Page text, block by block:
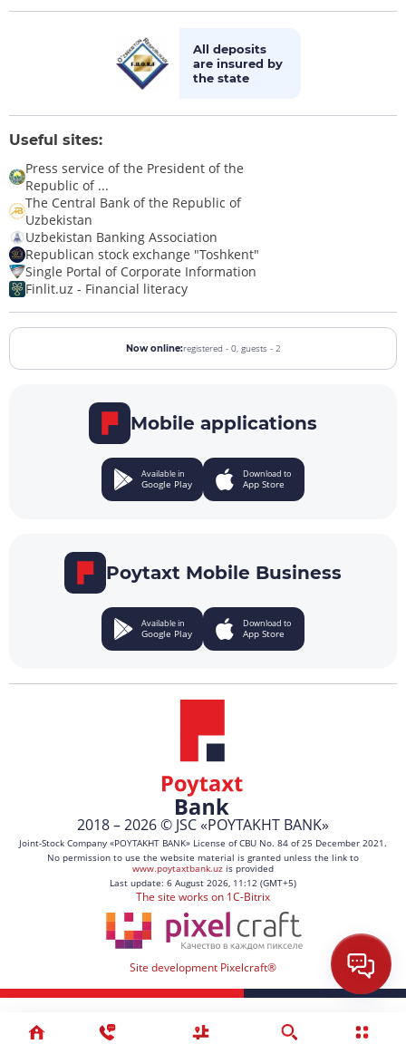
All deposits
are insured by
the state
Useful sites:
Press service of the President of the
Republic of ...
The Central Bank of the Republic of
Uzbekistan
Uzbekistan Banking Association
Republican stock exchange "Toshkent"
Single Portal of Corporate Information
Finlit.uz - Financial literacy
Now online:registered - 0, guests - 2
Mobile applications
Available in
Google Play
Download to
App Store
Poytaxt Mobile Business
Available in
Google Play
Download to
App Store
2018 – 2026 © JSC «POYTAKHT BANK»
Joint-Stock Company «POYTAKHT BANK» License of CBU No. 84 of 25 December 2021.
No permission to use the website material is granted unless the link to
www.poytaxtbank.uz is provided
Last update: 6 August 2026, 11:12 (GMT+5)
The site works on 1C-Bitrix
Site development Pixelcraft®